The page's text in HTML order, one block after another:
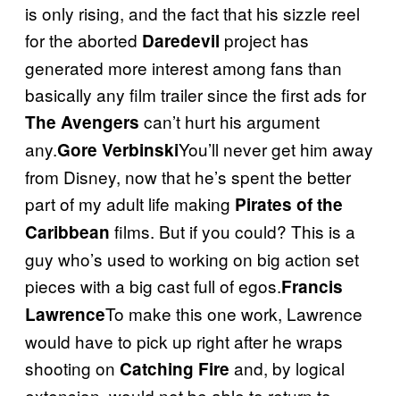
is only rising, and the fact that his sizzle reel
for the aborted Daredevil project has
generated more interest among fans than
basically any film trailer since the first ads for
The Avengers can’t hurt his argument
any.Gore VerbinskiYou’ll never get him away
from Disney, now that he’s spent the better
part of my adult life making Pirates of the
Caribbean films. But if you could? This is a
guy who’s used to working on big action set
pieces with a big cast full of egos.Francis
LawrenceTo make this one work, Lawrence
would have to pick up right after he wraps
shooting on Catching Fire and, by logical